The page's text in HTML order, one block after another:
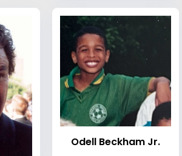
Odell Beckham Jr.